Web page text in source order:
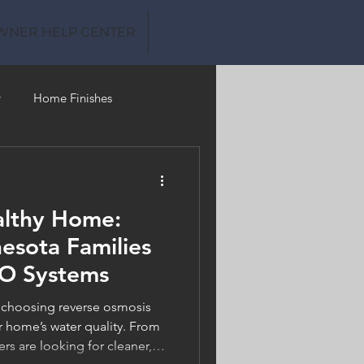
HELP CENTER
Home Finishes
Home:
Families
Systems
reverse osmosis
water quality. From
are looking for cleaner,